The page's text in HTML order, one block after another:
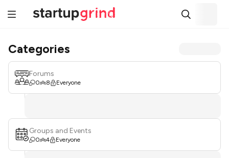
Categories
Forums
0 8 Everyone
Groups and Events
0 4 Everyone